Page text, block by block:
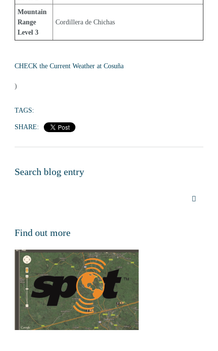
Mountain
Range
Level 3
Cordillera de Chichas
CHECK the Current Weather at Cosuña
)
TAGS:
SHARE:
Search blog entry
Find out more